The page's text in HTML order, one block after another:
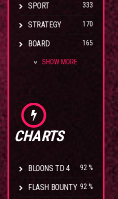
SPORT 333
STRATEGY 170
BOARD 165
SHOW MORE
CHARTS
BLOONS TD 4 92 %
FLASH BOUNTY 92 %